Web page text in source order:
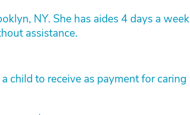
NY. She has aides 4 days a week
assistance.
child to receive as payment for caring